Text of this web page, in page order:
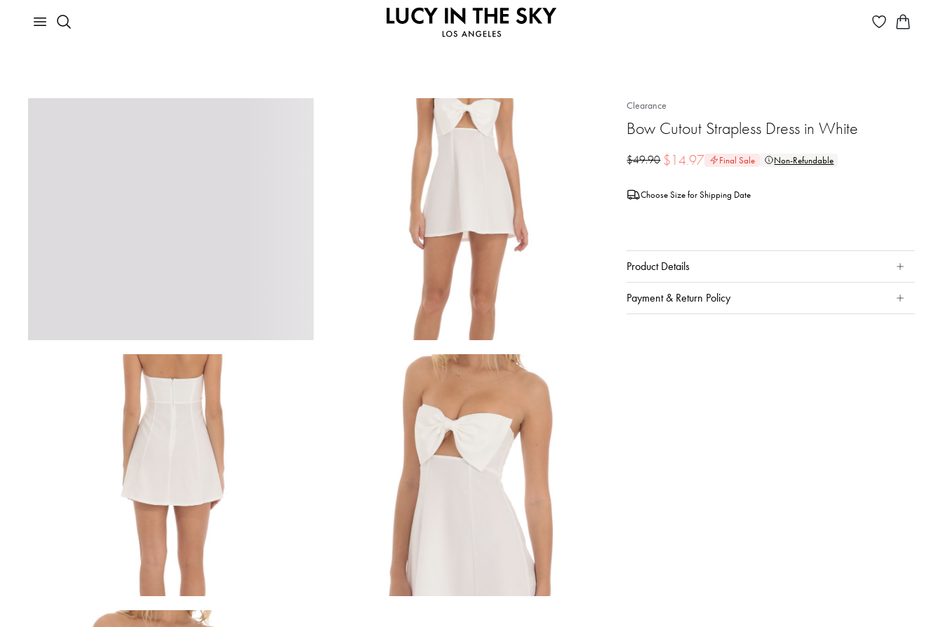
Clearance
Bow Cutout Strapless Dress in White
$49.90 $14.97 Final Sale Non-Refundable
Choose Size for Shipping Date
Product Details
Payment & Return Policy